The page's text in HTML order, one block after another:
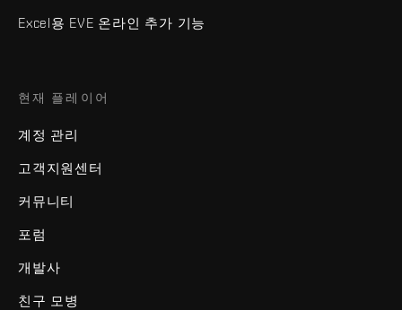
Excel용 EVE 온라인 추가 기능
현재 플레이어
계정 관리
고객지원센터
커뮤니티
포럼
개발사
친구 모병